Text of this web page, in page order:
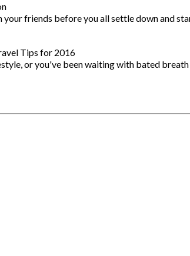
friends before you all settle down and
Tips for 2016
or you've been waiting with bated breath